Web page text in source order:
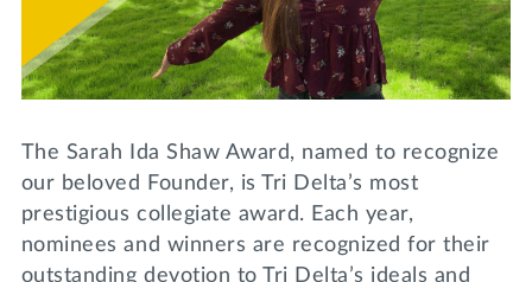
WRITE A REFERENCE
DONATE
Lifelong Learning
miniMBA
Join us for a DDD B&B
Tri Delta Travel
Day of Giving
The Sarah Ida Shaw Award, named to recognize
our beloved Founder, is Tri Delta’s most
prestigious collegiate award. Each year,
nominees and winners are recognized for their
outstanding devotion to Tri Delta’s ideals and